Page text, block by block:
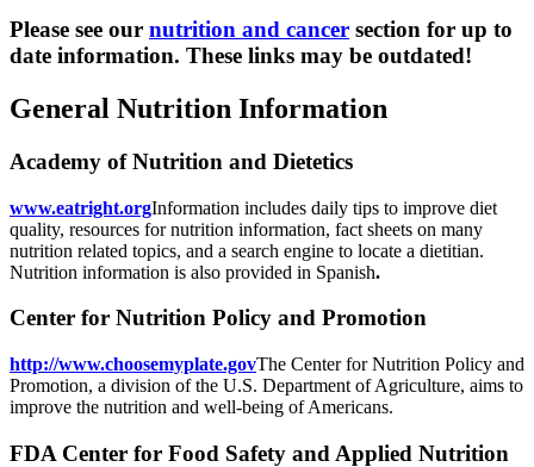
Please see our nutrition and cancer section for up to
date information. These links may be outdated!
General Nutrition Information
Academy of Nutrition and Dietetics
www.eatright.orgInformation includes daily tips to improve diet
quality, resources for nutrition information, fact sheets on many
nutrition related topics, and a search engine to locate a dietitian.
Nutrition information is also provided in Spanish.
Center for Nutrition Policy and Promotion
http://www.choosemyplate.govThe Center for Nutrition Policy and
Promotion, a division of the U.S. Department of Agriculture, aims to
improve the nutrition and well-being of Americans.
FDA Center for Food Safety and Applied Nutrition